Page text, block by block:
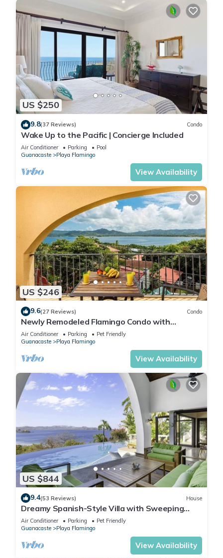
US $250
9.8(37 Reviews) Condo
Wake Up to the Pacific | Concierge Included
Air Conditioner Parking
Pool
Guanacaste
Playa Flamingo
View Availability
US $246
9.6(27 Reviews) Condo
Newly Remodeled Flamingo Condo with
Sweeping Ocean Views, Spacious Terrace &
Walkable Location
Air Conditioner Parking
Pet Friendly
Guanacaste
Playa Flamingo
View Availability
US $844
9.4(53 Reviews) House
Dreamy Spanish-Style Villa with Sweeping
Ocean Views, Elegant Nautical Design &
Air Conditioner Parking
Pet Friendly
Guanacaste
Playa Flamingo
View Availability